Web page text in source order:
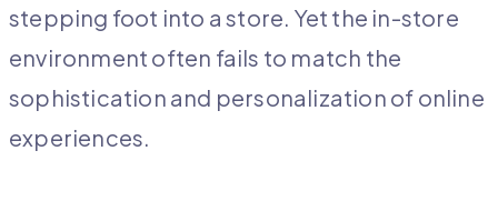
stepping foot into a store. Yet the in-store
environment often fails to match the
sophistication and personalization of online
experiences.